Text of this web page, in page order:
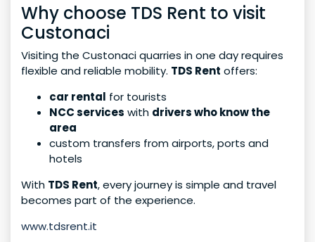
Why choose TDS Rent to visit
Custonaci
Visiting the Custonaci quarries in one day requires
flexible and reliable mobility. TDS Rent offers:
car rental for tourists
NCC services with drivers who know the
area
custom transfers from airports, ports and
hotels
With TDS Rent, every journey is simple and travel
becomes part of the experience.
www.tdsrent.it